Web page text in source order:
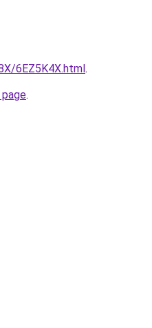
6EZ5K4X.html.
.